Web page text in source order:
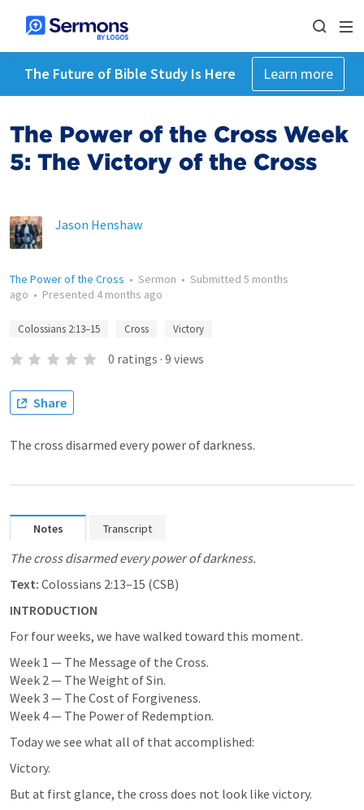
The Future of Bible Study Is Here Learn more
The Power of the Cross Week
5: The Victory of the Cross
Jason Henshaw
The Power of the Cross • Sermon • Submitted 5 months
ago • Presented 4 months ago
Colossians 2:13–15 Cross Victory
0 ratings · 9 views
Share
The cross disarmed every power of darkness.
Notes Transcript
The cross disarmed every power of darkness.
Text: Colossians 2:13–15 (CSB)
INTRODUCTION
For four weeks, we have walked toward this moment.
Week 1 — The Message of the Cross.
Week 2 — The Weight of Sin.
Week 3 — The Cost of Forgiveness.
Week 4 — The Power of Redemption.
Today we see what all of that accomplished:
Victory.
But at first glance, the cross does not look like victory.